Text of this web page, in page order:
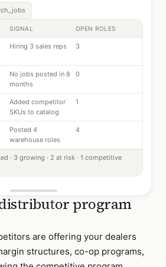
SIGNAL OPEN ROLES
Hiring 3 sales reps 3
No jobs posted in 8
months
0
Added competitor
SKUs to catalog
1
Posted 4
warehouse roles
4
· 3 growing · 2 at risk · 1 competitive
program
are offering your dealers
structures, co-op programs,